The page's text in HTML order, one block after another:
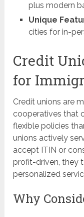
plus modern
Unique
cities for in-
Credit
for
Credit unions are
cooperatives that
flexible policies
unions actively
accept ITIN or
profit-driven, they
personalized
Why